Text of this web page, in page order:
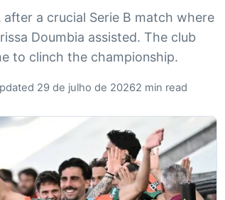
after a crucial Serie B match where
Doumbia assisted. The club
to clinch the championship.
29 de julho de 20262 min read